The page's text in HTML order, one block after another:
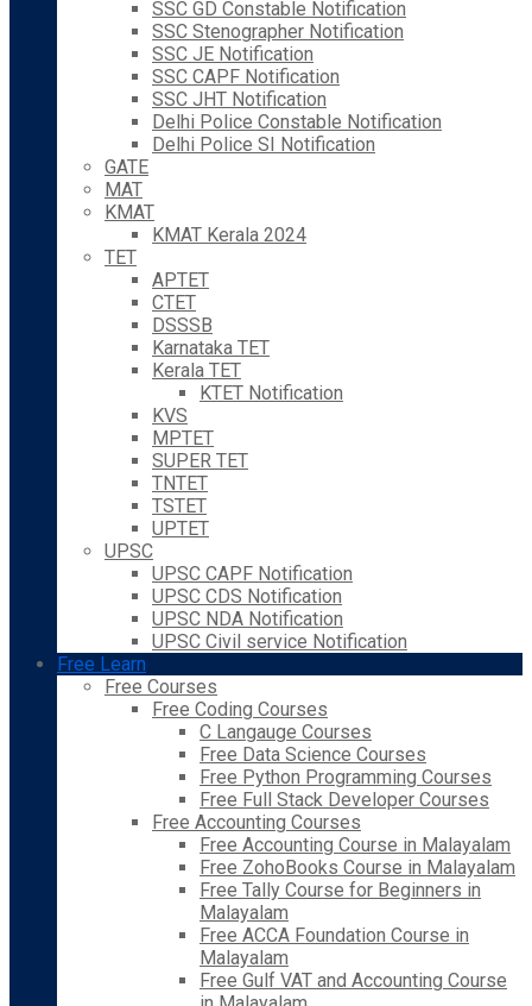
SSC GD Constable Notification
SSC Stenographer Notification
SSC JE Notification
SSC CAPF Notification
SSC JHT Notification
Delhi Police Constable Notification
Delhi Police SI Notification
GATE
MAT
KMAT
KMAT Kerala 2024
TET
APTET
CTET
DSSSB
Karnataka TET
Kerala TET
KTET Notification
KVS
MPTET
SUPER TET
TNTET
TSTET
UPTET
UPSC
UPSC CAPF Notification
UPSC CDS Notification
UPSC NDA Notification
UPSC Civil service Notification
Free Learn
Free Courses
Free Coding Courses
C Langauge Courses
Free Data Science Courses
Free Python Programming Courses
Free Full Stack Developer Courses
Free Accounting Courses
Free Accounting Course in Malayalam
Free ZohoBooks Course in Malayalam
Free Tally Course for Beginners in
Malayalam
Free ACCA Foundation Course in
Malayalam
Free Gulf VAT and Accounting Course